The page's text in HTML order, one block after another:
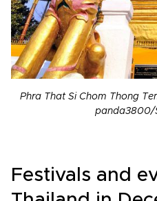
Phra That Si Chom Thong
panda3800/
Festivals and